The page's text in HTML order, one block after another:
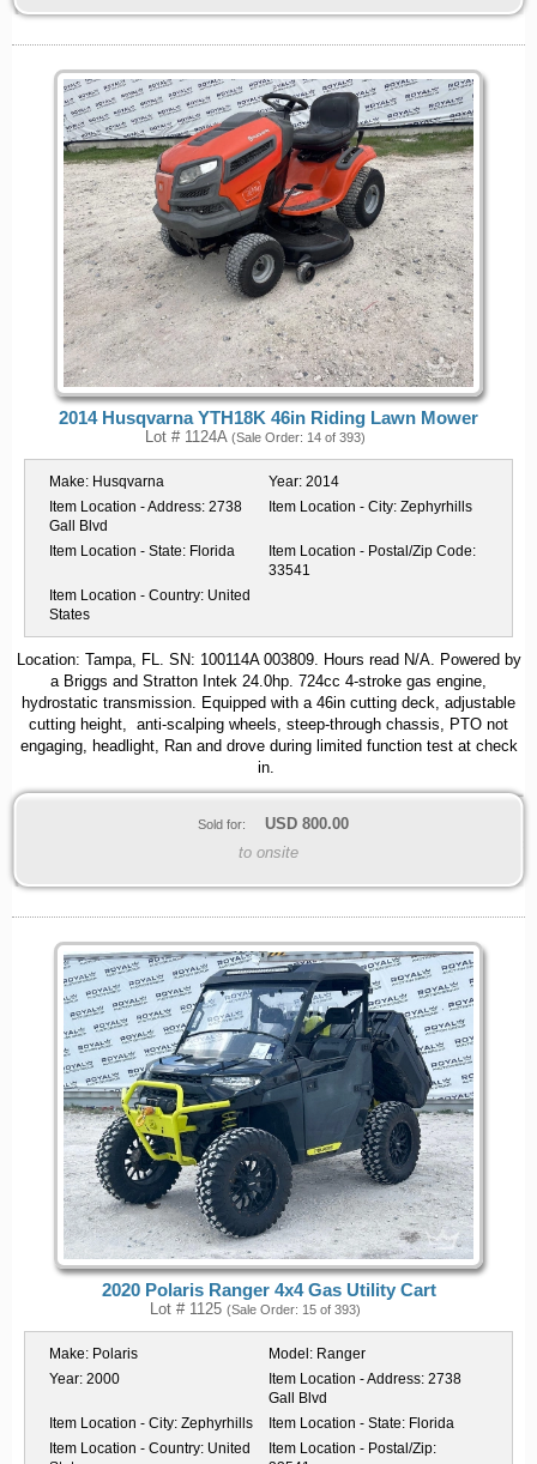
2014 Husqvarna YTH18K 46in Riding Lawn Mower
Lot # 1124A (Sale Order: 14 of 393)
Make: Husqvarna Year: 2014
Item Location - Address: 2738
Gall Blvd
Item Location - City: Zephyrhills
Item Location - State: Florida
Item Location - Postal/Zip Code:
33541
Item Location - Country: United
States
Location: Tampa, FL. SN: 100114A 003809. Hours read N/A. Powered by
a Briggs and Stratton Intek 24.0hp. 724cc 4-stroke gas engine,
hydrostatic transmission. Equipped with a 46in cutting deck, adjustable
cutting height, anti-scalping wheels, steep-through chassis, PTO not
engaging, headlight, Ran and drove during limited function test at check
in.
Sold for: USD 800.00
to onsite
2020 Polaris Ranger 4x4 Gas Utility Cart
Lot # 1125 (Sale Order: 15 of 393)
Make: Polaris Model: Ranger
Year: 2000 Item Location - Address: 2738
Gall Blvd
Item Location - City: Zephyrhills Item Location - State: Florida
Item Location - Country: United
Item Location - Postal/Zip: